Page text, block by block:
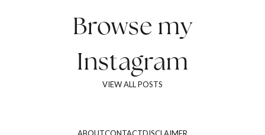
Browse my
Instagram
VIEW ALL POSTS